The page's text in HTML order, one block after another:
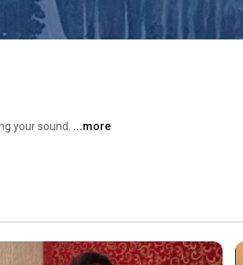
your sound. ...more